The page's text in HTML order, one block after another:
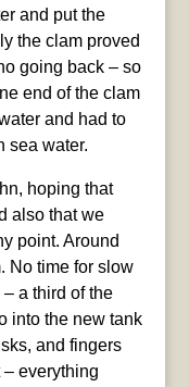
and put the
the clam proved
going back – so
end of the clam
and had to
sea water.
hoping that
also that we
point. Around
No time for slow
a third of the
into the new tank
and fingers
– everything